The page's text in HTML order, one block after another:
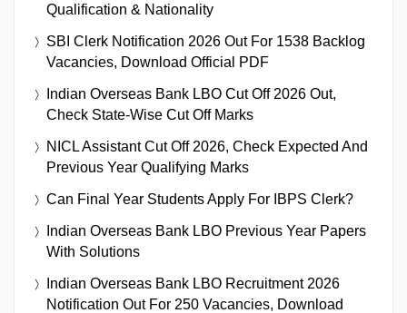
Qualification & Nationality
SBI Clerk Notification 2026 Out For 1538 Backlog
Vacancies, Download Official PDF
Indian Overseas Bank LBO Cut Off 2026 Out,
Check State-Wise Cut Off Marks
NICL Assistant Cut Off 2026, Check Expected And
Previous Year Qualifying Marks
Can Final Year Students Apply For IBPS Clerk?
Indian Overseas Bank LBO Previous Year Papers
With Solutions
Indian Overseas Bank LBO Recruitment 2026
Notification Out For 250 Vacancies, Download